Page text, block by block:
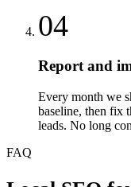
04
Report and
Every month we
baseline, then fix
leads. No long
FAQ